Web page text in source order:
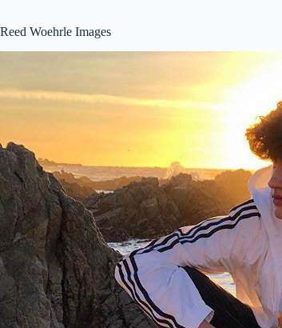
Reed Woehrle Images